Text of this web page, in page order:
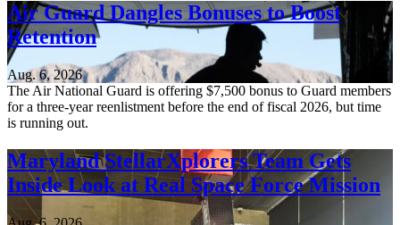
Air Guard Dangles Bonuses to Boost
Retention
Aug. 6, 2026
The Air National Guard is offering $7,500 bonus to Guard members
for a three-year reenlistment before the end of fiscal 2026, but time
is running out.
Maryland StellarXplorers Team Gets
Inside Look at Real Space Force Mission